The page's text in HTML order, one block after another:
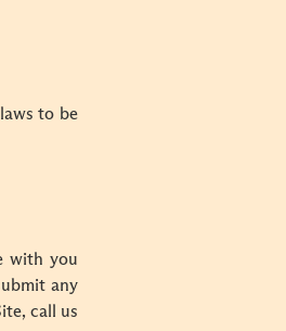
to be
with you
any
call us